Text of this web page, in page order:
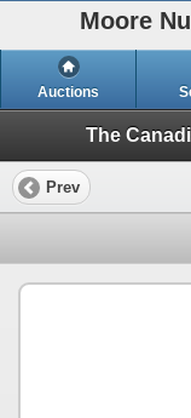
Moore
Auctions
The
Prev